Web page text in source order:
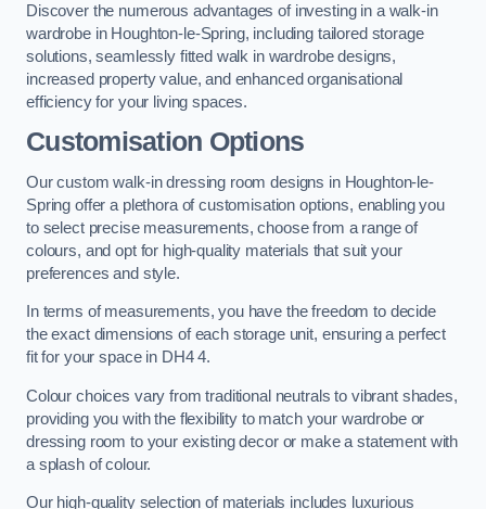
Discover the numerous advantages of investing in a walk-in
wardrobe in Houghton-le-Spring, including tailored storage
solutions, seamlessly fitted walk in wardrobe designs,
increased property value, and enhanced organisational
efficiency for your living spaces.
Customisation Options
Our custom walk-in dressing room designs in Houghton-le-
Spring offer a plethora of customisation options, enabling you
to select precise measurements, choose from a range of
colours, and opt for high-quality materials that suit your
preferences and style.
In terms of measurements, you have the freedom to decide
the exact dimensions of each storage unit, ensuring a perfect
fit for your space in DH4 4.
Colour choices vary from traditional neutrals to vibrant shades,
providing you with the flexibility to match your wardrobe or
dressing room to your existing decor or make a statement with
a splash of colour.
Our high-quality selection of materials includes luxurious